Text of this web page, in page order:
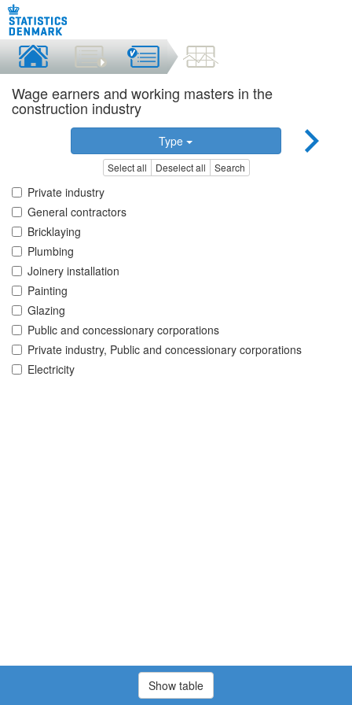
Wage earners and working masters in the
construction industry
Type
Select all Deselect all Search
Private industry
General contractors
Bricklaying
Plumbing
Joinery installation
Painting
Glazing
Public and concessionary corporations
Private industry, Public and concessionary corporations
Electricity
Show table